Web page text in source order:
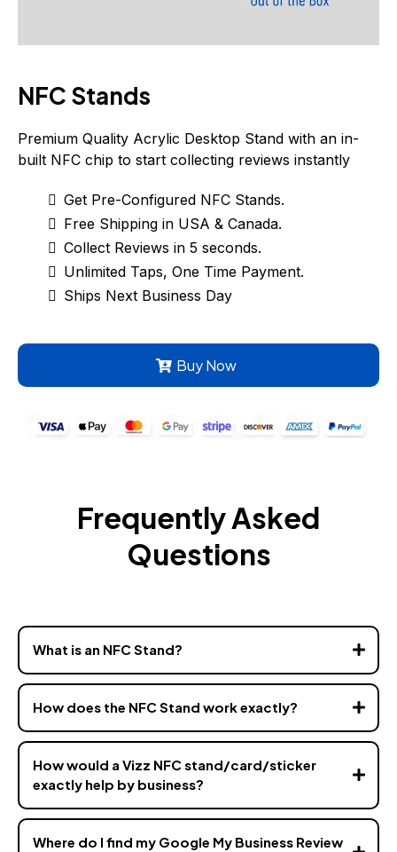
NFC Stands
Premium Quality Acrylic Desktop Stand with an in-
built NFC chip to start collecting reviews instantly
Get Pre-Configured NFC Stands.
Free Shipping in USA & Canada.
Collect Reviews in 5 seconds.
Unlimited Taps, One Time Payment.
Ships Next Business Day
Buy Now
Frequently Asked
Questions
What is an NFC Stand?
How does the NFC Stand work exactly?
How would a Vizz NFC stand/card/sticker
exactly help by business?
Where do I find my Google My Business Review